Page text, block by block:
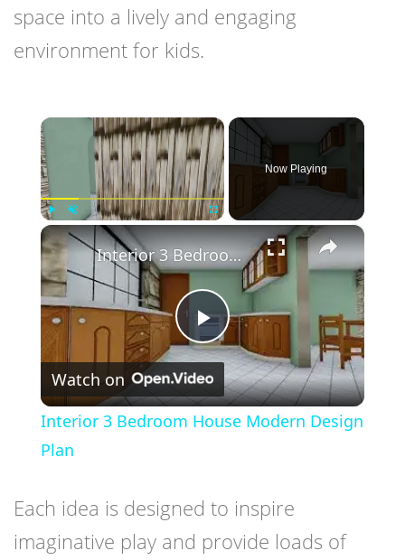
space into a lively and engaging
environment for kids.
×
Play
Now Playing
×
Play
Video
Interior 3 Bedroom House Modern Design Plan
Watch on
Interior 3 Bedroom House Modern Design
Plan
Each idea is designed to inspire
imaginative play and provide loads of